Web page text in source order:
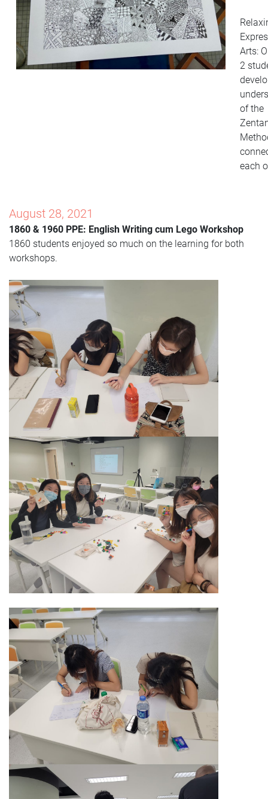
Arts:
2
of the
each
August 28, 2021
1860 & 1960 PPE: English Writing cum Lego Workshop
1860 students enjoyed so much on the learning for both
workshops.